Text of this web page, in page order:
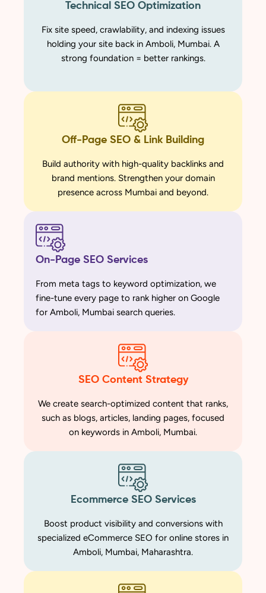
Technical SEO Optimization
Fix site speed, crawlability, and indexing issues
holding your site back in Amboli, Mumbai. A
strong foundation = better rankings.
Off-Page SEO & Link Building
Build authority with high-quality backlinks and
brand mentions. Strengthen your domain
presence across Mumbai and beyond.
On-Page SEO Services
From meta tags to keyword optimization, we
fine-tune every page to rank higher on Google
for Amboli, Mumbai search queries.
SEO Content Strategy
We create search-optimized content that ranks,
such as blogs, articles, landing pages, focused
on keywords in Amboli, Mumbai.
Ecommerce SEO Services
Boost product visibility and conversions with
specialized eCommerce SEO for online stores in
Amboli, Mumbai, Maharashtra.